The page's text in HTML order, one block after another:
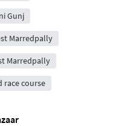
Gunj
Marredpally
Marredpally
race course